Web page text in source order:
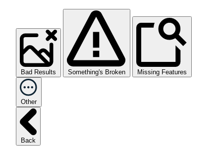
Bad Results Something's Broken Missing Features
Other
Back